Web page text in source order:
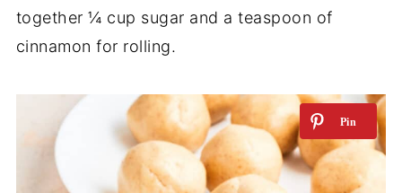
together ¼ cup sugar and a teaspoon of
cinnamon for rolling.